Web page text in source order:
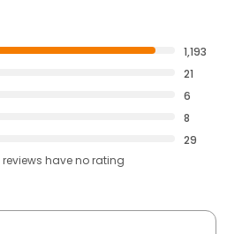
1,193
21
6
8
29
reviews haveno rating